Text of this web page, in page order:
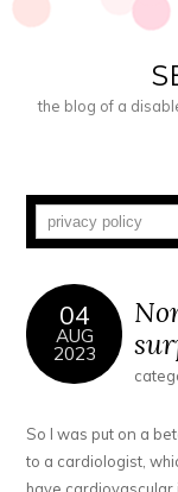
the blog of a
04
AUG
2023
So I was put on a
to a cardiologist,